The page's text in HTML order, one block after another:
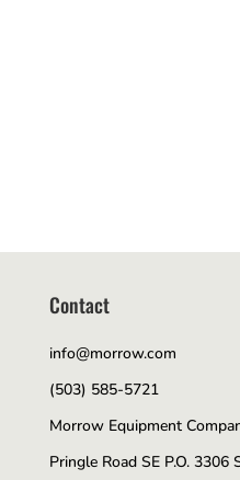
Contact
info@morrow.com
(503) 585-5721
Morrow Equipment
Pringle Road SE P.O. 3306